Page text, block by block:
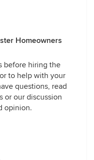
Homeowners
before hiring the
to help with your
questions, read
or our discussion
opinion.